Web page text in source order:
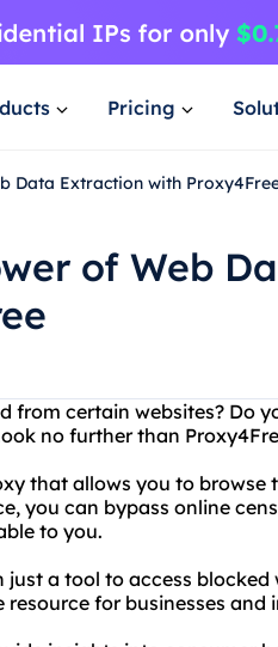
Pricing
Data Extraction with
of Web
from certain websites? Do
no further than
that allows you to
you can bypass online
to you.
just a tool to access
for businesses and